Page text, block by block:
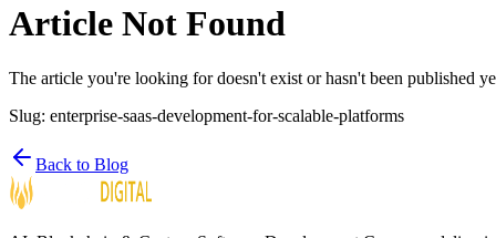
Article Not Found
The article you're looking for doesn't exist or hasn't been published
Slug: enterprise-saas-development-for-scalable-platforms
Back to Blog